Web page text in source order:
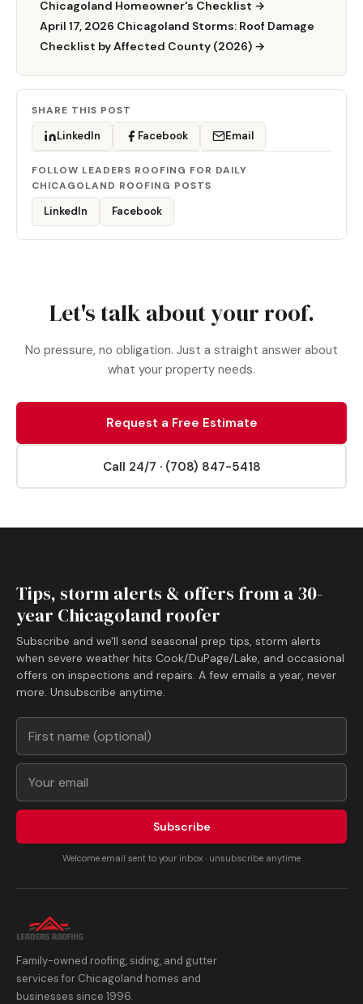
Chicagoland Homeowner's Checklist →
April 17, 2026 Chicagoland Storms: Roof Damage
Checklist by Affected County (2026) →
SHARE THIS POST
LinkedIn Facebook Email
FOLLOW LEADERS ROOFING FOR DAILY
CHICAGOLAND ROOFING POSTS
LinkedIn Facebook
Let's talk about your roof.
No pressure, no obligation. Just a straight answer about
what your property needs.
Request a Free Estimate
Call 24/7 · (708) 847-5418
Tips, storm alerts & offers from a 30-
year Chicagoland roofer
Subscribe and we'll send seasonal prep tips, storm alerts
when severe weather hits Cook/DuPage/Lake, and occasional
offers on inspections and repairs. A few emails a year, never
more. Unsubscribe anytime.
Subscribe
Welcome email sent to your inbox · unsubscribe anytime
Family-owned roofing, siding, and gutter
services for Chicagoland homes and
businesses since 1996.